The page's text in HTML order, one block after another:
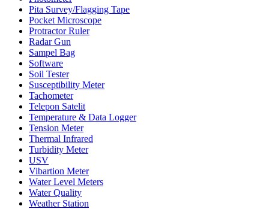
Pita Survey/Flagging Tape
Pocket Microscope
Protractor Ruler
Radar Gun
Sampel Bag
Software
Soil Tester
Susceptibility Meter
Tachometer
Telepon Satelit
Temperature & Data Logger
Tension Meter
Thermal Infrared
Turbidity Meter
USV
Vibartion Meter
Water Level Meters
Water Quality
Weather Station